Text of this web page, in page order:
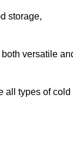
storage,
versatile
all types of cold